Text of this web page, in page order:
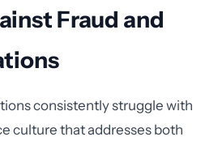
Fraud and
consistently struggle with
culture that addresses both